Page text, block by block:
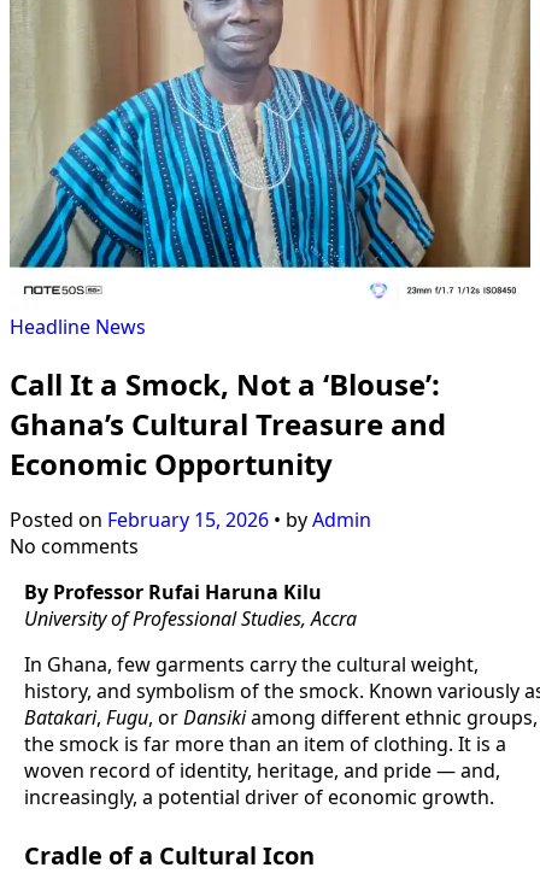
Headline News
Call It a Smock, Not a ‘Blouse’:
Ghana’s Cultural Treasure and
Economic Opportunity
Posted on February 15, 2026 • byAdmin
No comments
By Professor Rufai Haruna Kilu
University of Professional Studies, Accra
In Ghana, few garments carry the cultural weight,
history, and symbolism of the smock. Known variously
Batakari, Fugu, orDansikiamong different ethnic groups,
the smock is far more than an item of clothing. It is a
woven record of identity, heritage, and pride — and,
increasingly, a potential driver of economic growth.
Cradle of a Cultural Icon